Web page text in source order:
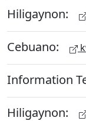
Hiligaynon:
Cebuano:
Information
Hiligaynon: